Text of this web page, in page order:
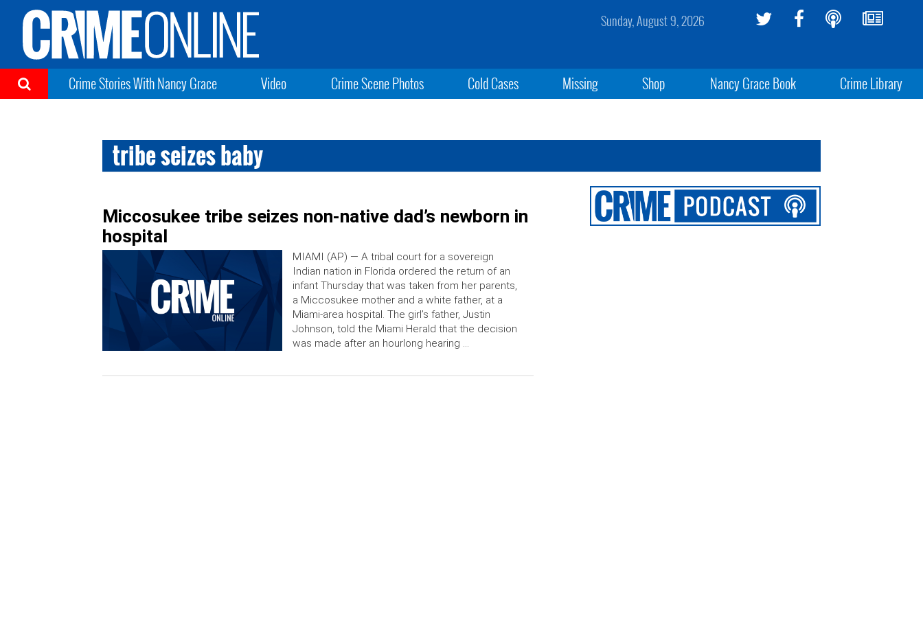
Sunday, August 9, 2026
Crime Stories With Nancy Grace Video Crime Scene Photos Cold Cases Missing Shop Nancy Grace Book Crime Library
tribe seizes baby
Miccosukee tribe seizes non-native dad’s newborn in
hospital
MIAMI (AP) — A tribal court for a sovereign
Indian nation in Florida ordered the return of an
infant Thursday that was taken from her parents,
a Miccosukee mother and a white father, at a
Miami-area hospital. The girl’s father, Justin
Johnson, told the Miami Herald that the decision
was made after an hourlong hearing …